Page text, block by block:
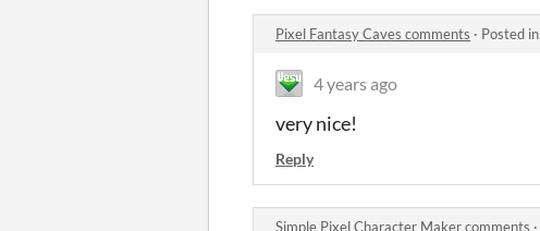
Pixel Fantasy Caves comments · Posted in
4 years ago
very nice!
Reply
Simple Pixel Character Maker comments ·